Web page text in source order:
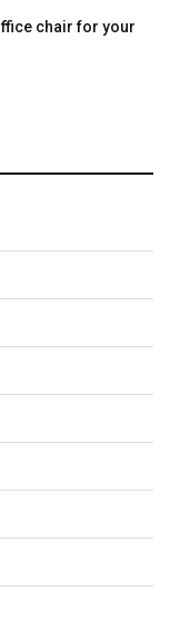
chair for your